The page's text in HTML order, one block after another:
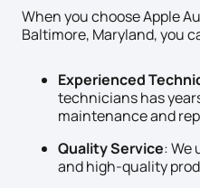
When you choose Apple
Baltimore, Maryland, you
Experienced
technicians has
maintenance and
Quality Service: We
and high-quality